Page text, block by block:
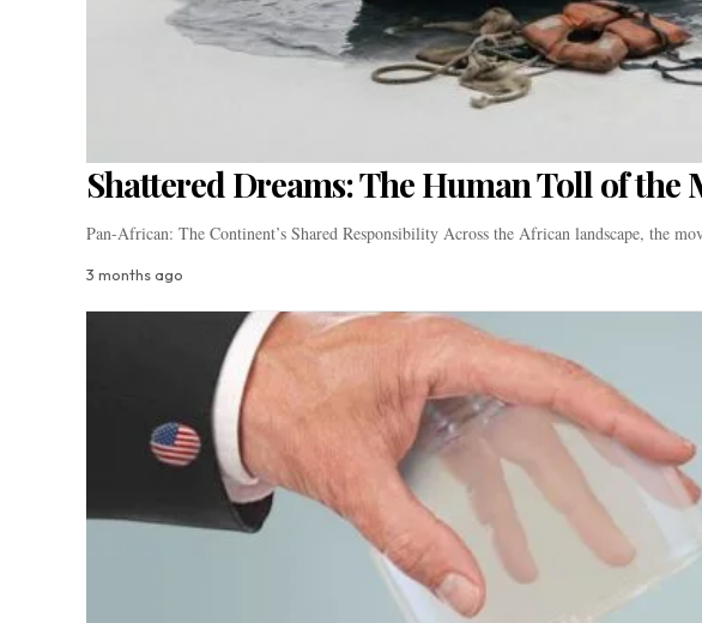
Shattered Dreams: The Human Toll of
Pan-African: The Continent’s Shared Responsibility Across the African landscape, the
3 months ago